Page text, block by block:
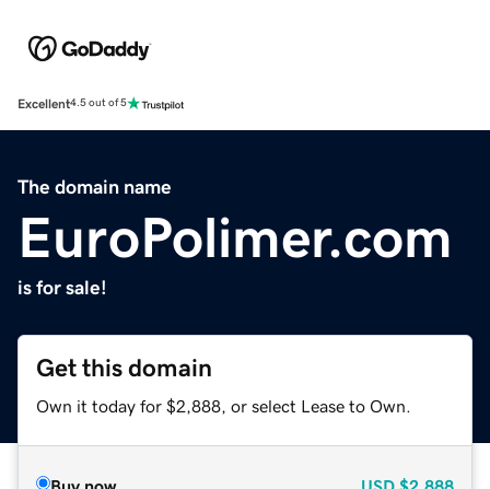
Excellent4.5 out of 5
The domain name
EuroPolimer.com
is for sale!
Get this domain
Own it today for $2,888, or select Lease to Own.
Buy now USD $2,888